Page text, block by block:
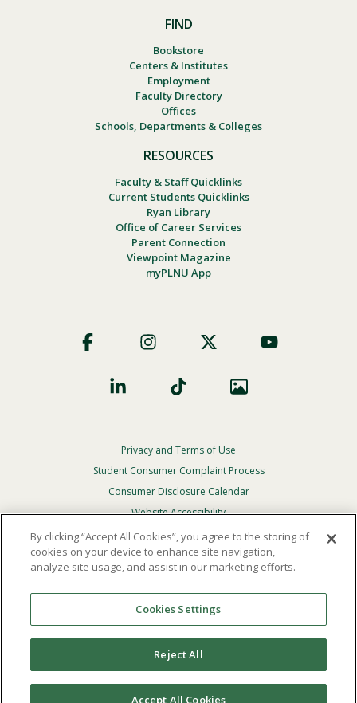
FIND
Bookstore
Centers & Institutes
Employment
Faculty Directory
Offices
Schools, Departments & Colleges
RESOURCES
Faculty & Staff Quicklinks
Current Students Quicklinks
Ryan Library
Office of Career Services
Parent Connection
Viewpoint Magazine
myPLNU App
Social
Footer
Privacy
Menu
Privacy and Terms of Use
Student Consumer Complaint Process
Consumer Disclosure Calendar
Website Accessibility
In Case Of Emergency
Reserved.
Theofficial policy and commitmentof Point Loma
Nazarene University is not to discriminate on the basis of
race, color, national or ethnic origin, age, gender, or
disability in its educational programs, admissions, or
employment practices.
By clicking “Accept All Cookies”, you agree to the storing of
cookies on your device to enhance site navigation,
analyze site usage, and assist in our marketing efforts.
Cookies Settings
Reject All
Accept All Cookies